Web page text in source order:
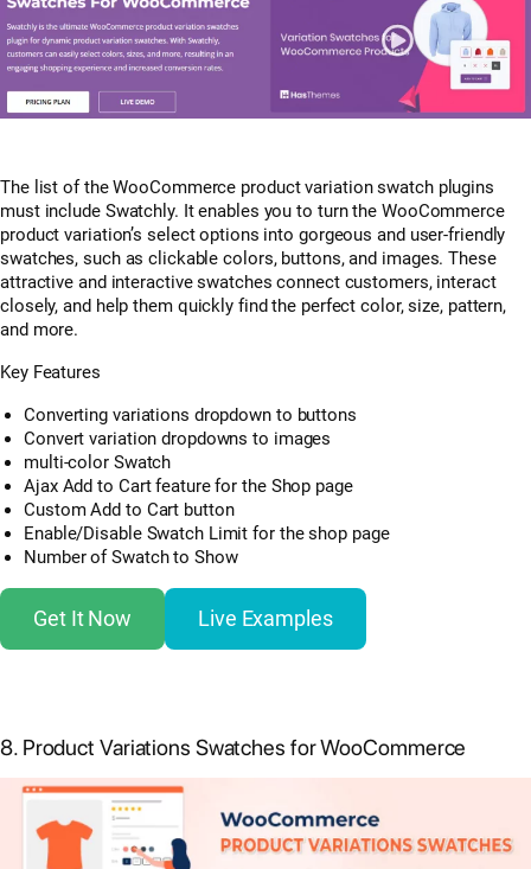
The list of the WooCommerce product variation swatch plugins
must include Swatchly. It enables you to turn the WooCommerce
product variation’s select options into gorgeous and user-friendly
swatches, such as clickable colors, buttons, and images. These
attractive and interactive swatches connect customers, interact
closely, and help them quickly find the perfect color, size, pattern,
and more.
Key Features
Converting variations dropdown to buttons
Convert variation dropdowns to images
multi-color Swatch
Ajax Add to Cart feature for the Shop page
Custom Add to Cart button
Enable/Disable Swatch Limit for the shop page
Number of Swatch to Show
Get It Now Live Examples
8. Product Variations Swatches for WooCommerce